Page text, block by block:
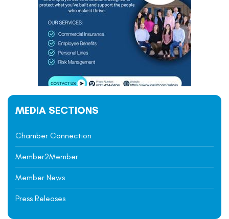
MEDIA SECTIONS
Chamber Connection
Member2Member
Member News
Press Releases